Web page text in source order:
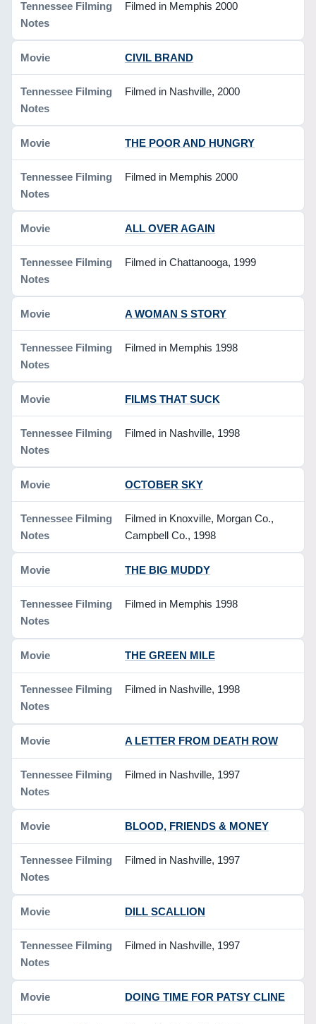
Filmed in Memphis 2000
CIVIL BRAND
Filmed in Nashville, 2000
THE POOR AND HUNGRY
Filmed in Memphis 2000
ALL OVER AGAIN
Filmed in Chattanooga, 1999
A WOMAN S STORY
Filmed in Memphis 1998
FILMS THAT SUCK
Filmed in Nashville, 1998
OCTOBER SKY
Filmed in Knoxville, Morgan Co.,
Campbell Co., 1998
THE BIG MUDDY
Filmed in Memphis 1998
THE GREEN MILE
Filmed in Nashville, 1998
A LETTER FROM DEATH ROW
Filmed in Nashville, 1997
BLOOD, FRIENDS & MONEY
Filmed in Nashville, 1997
DILL SCALLION
Filmed in Nashville, 1997
DOING TIME FOR PATSY CLINE